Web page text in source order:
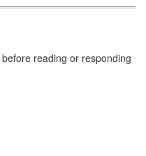
before reading or responding